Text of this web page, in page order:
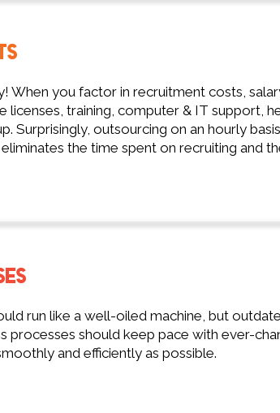
When you factor in recruitment costs,
training, computer & IT support,
Surprisingly, outsourcing on an hourly
the time spent on recruiting and
run like a well-oiled machine, but
processes should keep pace with ever-
and efficiently as possible.